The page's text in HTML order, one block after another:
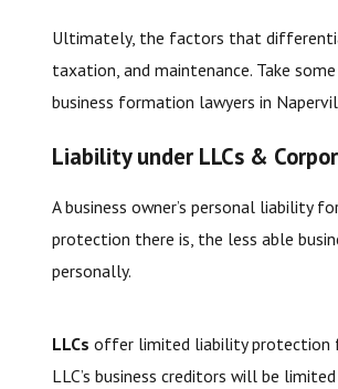
Ultimately, the factors that
taxation, and maintenance. Take
business formation lawyers in
Liability under LLCs &
A business owner’s personal liability
protection there is, the less able
personally.
LLCs offer limited liability protection
LLC’s business creditors will be